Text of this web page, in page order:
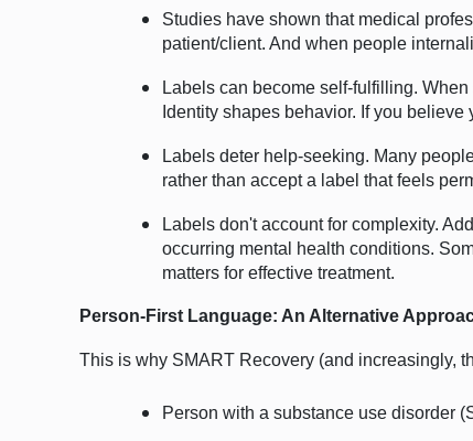
Studies have shown that medical
patient/client. And when people
Labels can become self-fulfilling.
Identity shapes behavior. If you
Labels deter help-seeking. Many
rather than accept a label that feels
Labels don't account for complexity. A
occurring mental health conditions.
matters for effective treatment.
Person-First Language: An Alternative
This is why SMART Recovery (and increasingly,
Person with a substance use disorder